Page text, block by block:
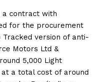
a contract with
for the procurement
Tracked version of anti-
Motors Ltd &
5,000 Light
a total cost of around